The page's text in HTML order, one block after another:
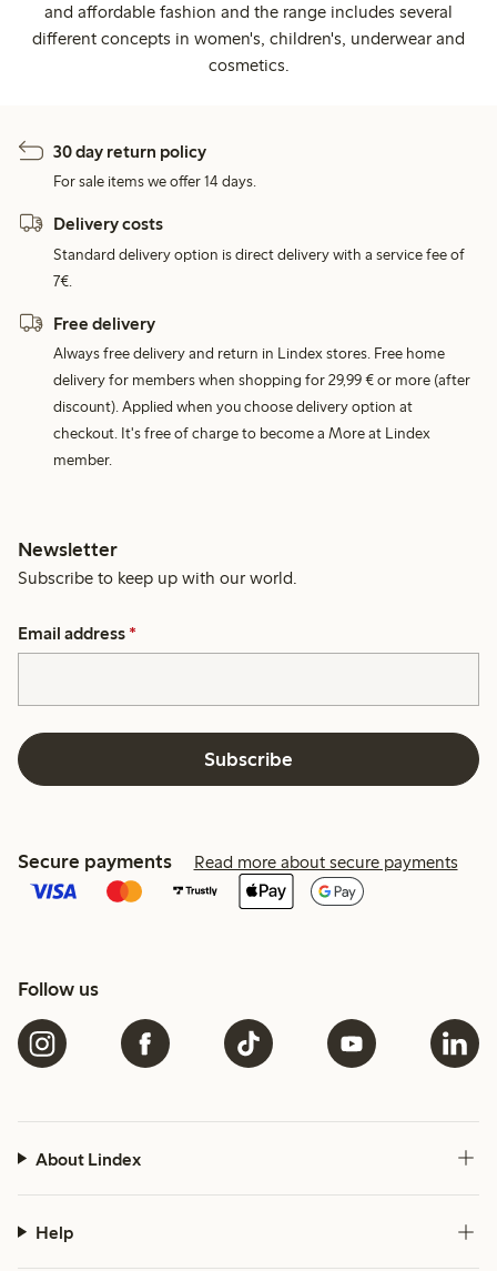
and affordable fashion and the range includes several
different concepts in women's, children's, underwear and
cosmetics.
30 day return policy
For sale items we offer 14 days.
Delivery costs
Standard delivery option is direct delivery with a service fee of
7€.
Free delivery
Always free delivery and return in Lindex stores. Free home
delivery for members when shopping for 29,99 € or more (after
discount). Applied when you choose delivery option at
checkout. It's free of charge to become a More at Lindex
member.
Newsletter
Subscribe to keep up with our world.
Email address *
Subscribe
Secure payments Read more about secure payments
Follow us
About Lindex
Help